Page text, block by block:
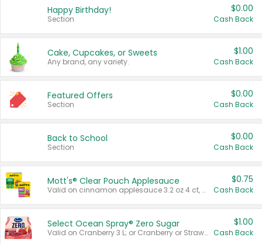
Happy Birthday!
Section
$0.00
Cash Back
Cake, Cupcakes, or Sweets
Any brand, any variety.
$1.00
Cash Back
Featured Offers
Section
$0.00
Cash Back
Back to School
Section
$0.00
Cash Back
Mott's® Clear Pouch Applesauce
Valid on cinnamon applesauce 3.2 oz 4 ct, applesauce 3.2 oz 4 ct, no sugar added applesauce 3.2 oz 4 ct, or fruit smoothie mixed berry 4.2 oz 4 ct.
$0.75
Cash Back
Select Ocean Spray® Zero Sugar
Valid on Cranberry 3 L; or Cranberry or Strawberry Mango 10 oz 6 ct.
$1.00
Cash Back